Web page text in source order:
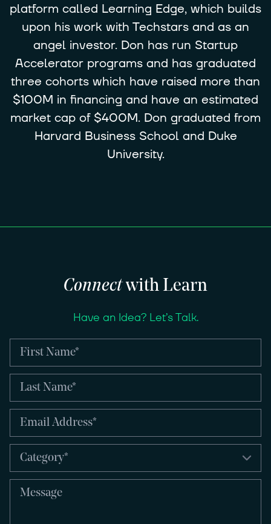
platform called Learning Edge, which builds
upon his work with Techstars and as an
angel investor. Don has run Startup
Accelerator programs and has graduated
three cohorts which have raised more than
$100M in financing and have an estimated
market cap of $400M. Don graduated from
Harvard Business School and Duke
University.
Connectwith Learn
Have an Idea? Let’s Talk.